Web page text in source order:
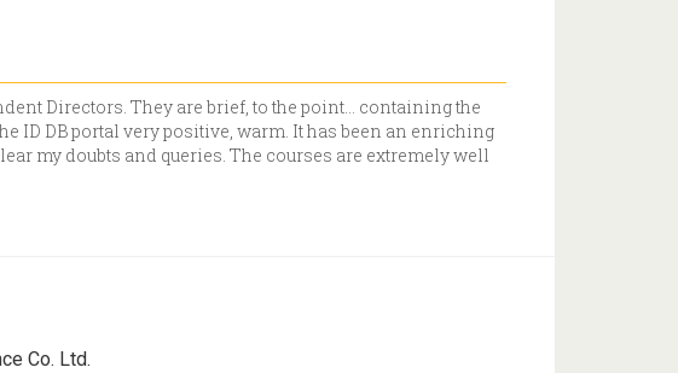
Directors. They are brief, to the point… containing the
ID DB portal very positive, warm. It has been an enriching
my doubts and queries. The courses are extremely well
Co. Ltd.